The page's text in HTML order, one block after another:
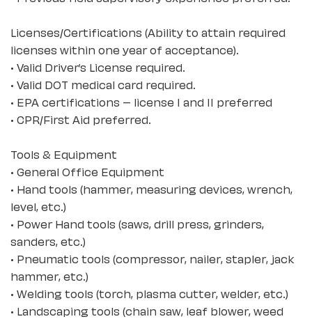
Licenses/Certifications (Ability to attain required
licenses within one year of acceptance).
• Valid Driver’s License required.
• Valid DOT medical card required.
• EPA certifications – license I and II preferred
• CPR/First Aid preferred.
Tools & Equipment
• General Office Equipment
• Hand tools (hammer, measuring devices, wrench,
level, etc.)
• Power Hand tools (saws, drill press, grinders,
sanders, etc.)
• Pneumatic tools (compressor, nailer, stapler, jack
hammer, etc.)
• Welding tools (torch, plasma cutter, welder, etc.)
• Landscaping tools (chain saw, leaf blower, weed